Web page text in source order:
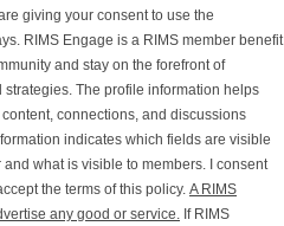
giving your consent to use the
RIMS Engage is a RIMS member benefit
and stay on the forefront of
The profile information helps
connections, and discussions
indicates which fields are visible
what is visible to members. I consent
the terms of this policy. A RIMS
any good or service. If RIMS